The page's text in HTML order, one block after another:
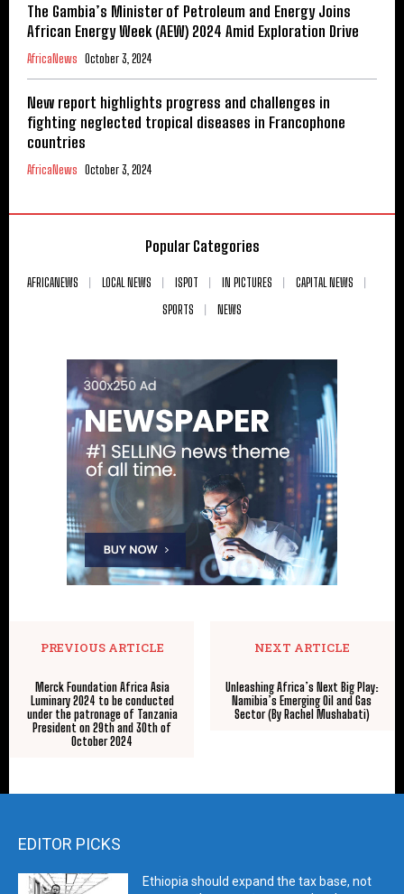
The Gambia’s Minister of Petroleum and Energy Joins
African Energy Week (AEW) 2024 Amid Exploration Drive
AfricaNews October 3, 2024
New report highlights progress and challenges in
fighting neglected tropical diseases in Francophone
countries
AfricaNews October 3, 2024
Popular Categories
AFRICANEWS LOCAL NEWS ISPOT IN PICTURES
CAPITAL NEWS
SPORTS
NEWS
PREVIOUS ARTICLE
Merck Foundation Africa Asia
Luminary 2024 to be conducted
under the patronage of Tanzania
President on 29th and 30th of
October 2024
NEXT ARTICLE
Unleashing Africa’s Next Big Play:
Namibia’s Emerging Oil and Gas
Sector (By Rachel Mushabati)
EDITOR PICKS
Ethiopia should expand the tax base, not